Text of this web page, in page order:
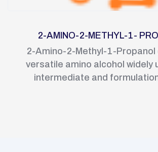
2-AMINO-2-METHYL-1-
2-Amino-2-Methyl-1-Propanol
versatile amino alcohol widely
intermediate and